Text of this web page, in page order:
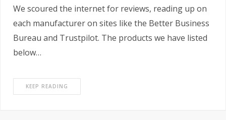
We scoured the internet for reviews, reading up on
each manufacturer on sites like the Better Business
Bureau and Trustpilot. The products we have listed
below…
KEEP READING